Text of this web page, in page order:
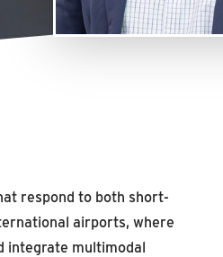
respond to both short-
airports, where
integrate multimodal